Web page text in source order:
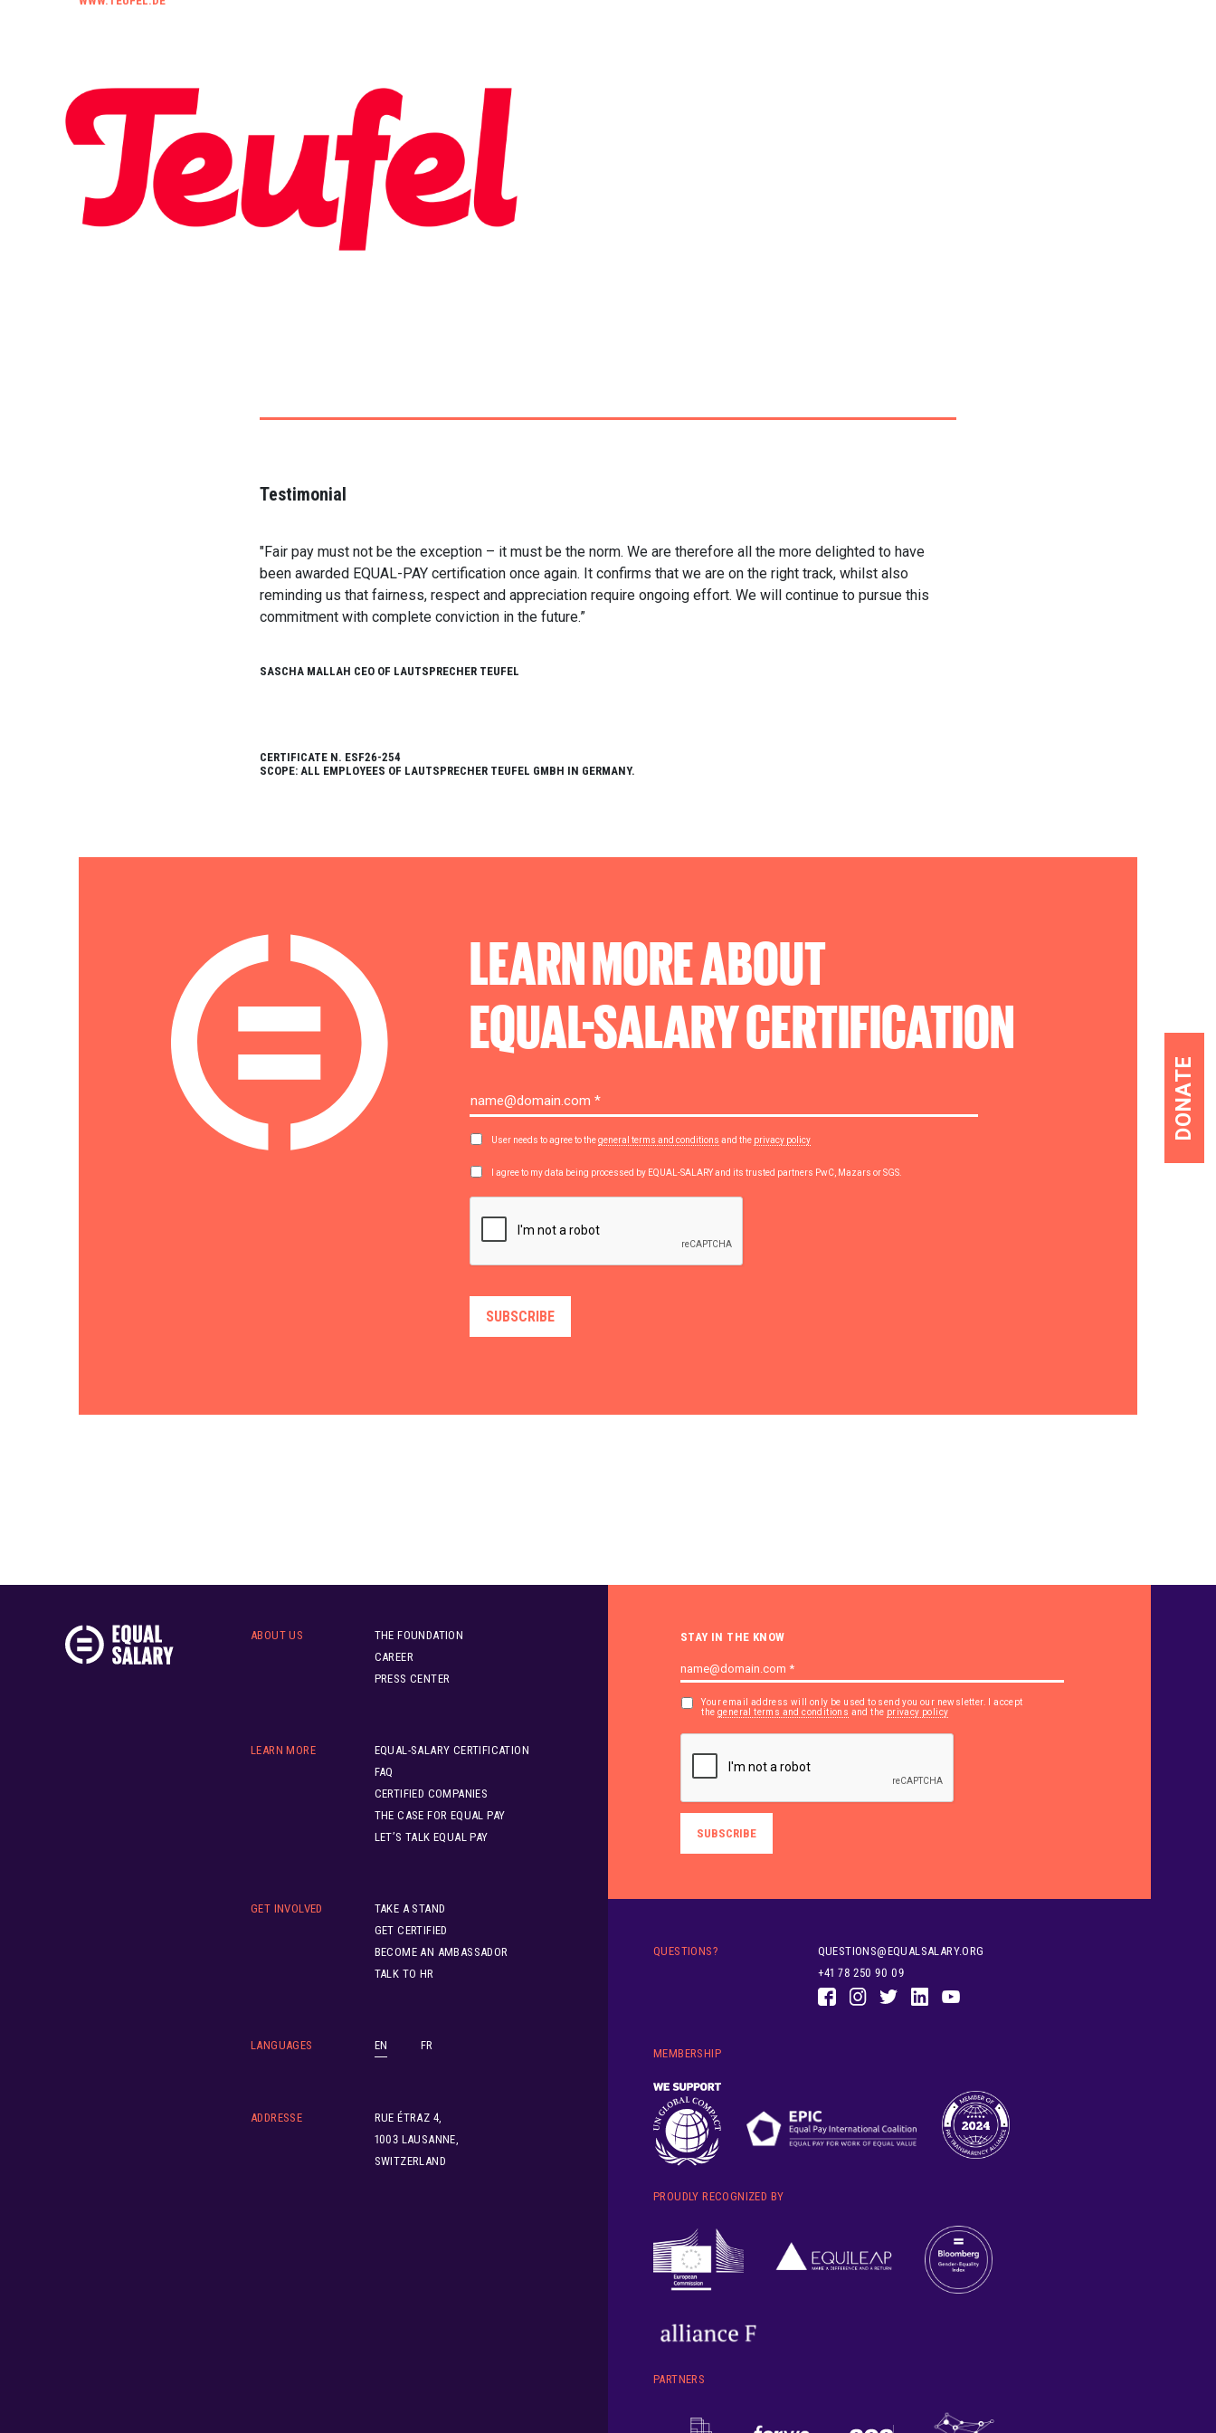
Testimonial
"Fair pay must not be the exception – it must be the norm. We are therefore all the more delighted to have
been awarded EQUAL-PAY certification once again. It confirms that we are on the right track, whilst also
reminding us that fairness, respect and appreciation require ongoing effort. We will continue to pursue this
commitment with complete conviction in the future.”
SASCHA MALLAH CEO OF LAUTSPRECHER TEUFEL
CERTIFICATE N. ESF26-254
SCOPE: ALL EMPLOYEES OF LAUTSPRECHER TEUFEL GMBH IN GERMANY.
LEARN MORE ABOUT
EQUAL-SALARYCERTIFICATION
User needs to agree to thegeneral terms and conditions and the privacy policy
I agree to my data being processed by EQUAL-SALARY and its trusted partners PwC, Mazars or SGS.
ABOUT US
THE FOUNDATION
CAREER
PRESS CENTER
LEARN MORE
EQUAL-SALARY CERTIFICATION
FAQ
CERTIFIED COMPANIES
THE CASE FOR EQUAL PAY
LET’S TALK EQUAL PAY
GET INVOLVED
TAKE A STAND
GET CERTIFIED
BECOME AN AMBASSADOR
TALK TO HR
LANGUAGES EN FR
ADDRESSE
RUE ÉTRAZ 4,
1003 LAUSANNE,
SWITZERLAND
STAY IN THE KNOW
Your email address will only be used to send you our newsletter. I accept
thegeneral terms and conditions and the privacy policy
QUESTIONS?
QUESTIONS@EQUALSALARY.ORG
+41 78 250 90 09
MEMBERSHIP
PROUDLY RECOGNIZED BY
PARTNERS
DONATE